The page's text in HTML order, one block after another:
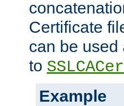
Certificate
can be
to
Example